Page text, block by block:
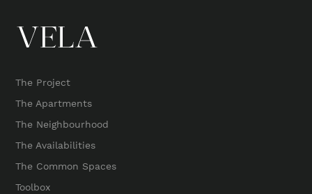
The Project
The Apartments
The Neighbourhood
The Availabilities
The Common Spaces
Toolbox